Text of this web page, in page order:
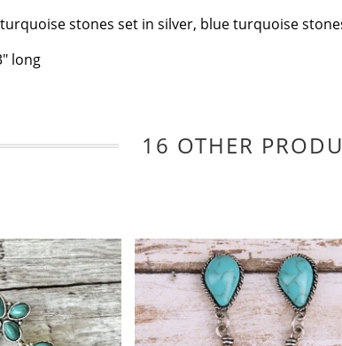
stones set in silver, blue turquoise
long
16 OTHER